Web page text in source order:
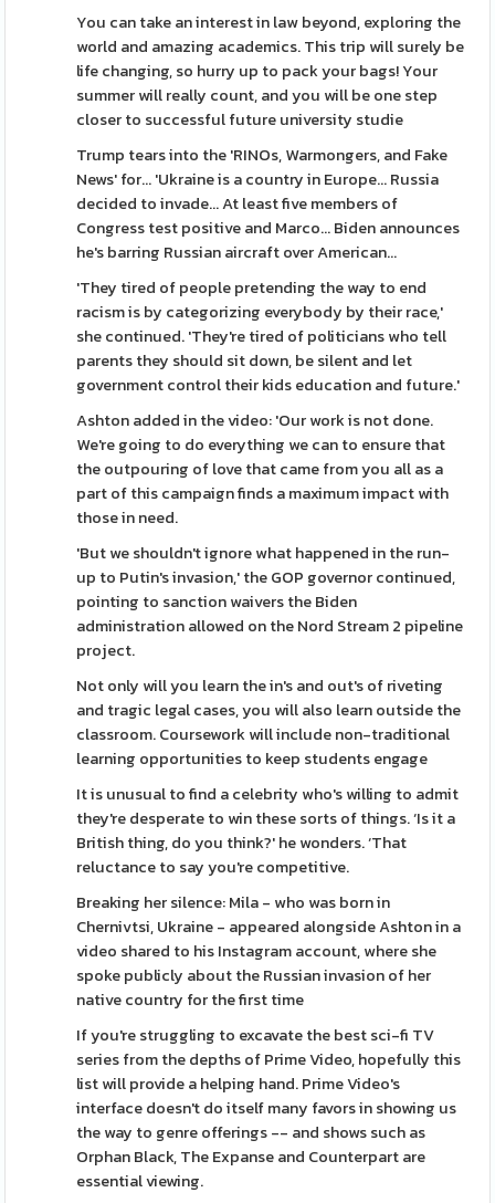
You can take an interest in law beyond, exploring the
world and amazing academics. This trip will surely be
life changing, so hurry up to pack your bags! Your
summer will really count, and you will be one step
closer to successful future university studie
Trump tears into the 'RINOs, Warmongers, and Fake
News' for... 'Ukraine is a country in Europe... Russia
decided to invade... At least five members of
Congress test positive and Marco... Biden announces
he's barring Russian aircraft over American...
'They tired of people pretending the way to end
racism is by categorizing everybody by their race,'
she continued. 'They're tired of politicians who tell
parents they should sit down, be silent and let
government control their kids education and future.'
Ashton added in the video: 'Our work is not done.
We're going to do everything we can to ensure that
the outpouring of love that came from you all as a
part of this campaign finds a maximum impact with
those in need.
'But we shouldn't ignore what happened in the run-
up to Putin's invasion,' the GOP governor continued,
pointing to sanction waivers the Biden
administration allowed on the Nord Stream 2 pipeline
project.
Not only will you learn the in's and out's of riveting
and tragic legal cases, you will also learn outside the
classroom. Coursework will include non-traditional
learning opportunities to keep students engage
It is unusual to find a celebrity who's willing to admit
they're desperate to win these sorts of things. ‘Is it a
British thing, do you think?' he wonders. ‘That
reluctance to say you're competitive.
Breaking her silence: Mila - who was born in
Chernivtsi, Ukraine - appeared alongside Ashton in a
video shared to his Instagram account, where she
spoke publicly about the Russian invasion of her
native country for the first time
If you're struggling to excavate the best sci-fi TV
series from the depths of Prime Video, hopefully this
list will provide a helping hand. Prime Video's
interface doesn't do itself many favors in showing us
the way to genre offerings -- and shows such as
Orphan Black, The Expanse and Counterpart are
essential viewing.